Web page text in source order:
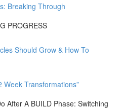
Breaking Through
PROGRESS
Should Grow & How To
Week Transformations”
After A BUILD Phase: Switching